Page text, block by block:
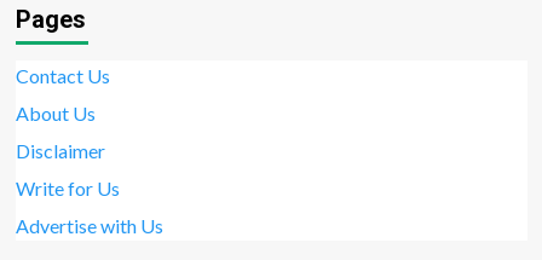
Pages
Contact Us
About Us
Disclaimer
Write for Us
Advertise with Us